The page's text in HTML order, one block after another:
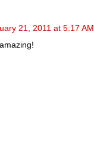
21, 2011 at 5:17 AM